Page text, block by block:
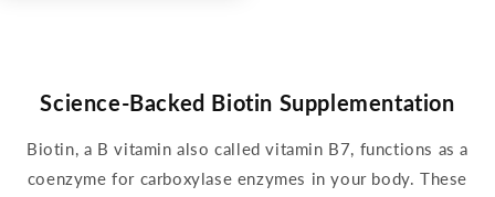
Science-Backed Biotin Supplementation
Biotin, a B vitamin also called vitamin B7, functions as a
coenzyme for carboxylase enzymes in your body. These